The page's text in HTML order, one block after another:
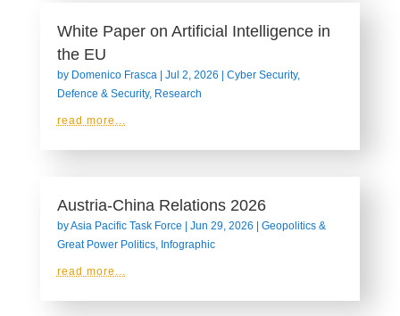
White Paper on Artificial Intelligence in
the EU
by Domenico Frasca| Jul 2, 2026 | Cyber Security,
Defence & Security, Research
read more...
Austria-China Relations 2026
byAsia Pacific Task Force | Jun 29, 2026 | Geopolitics &
Great Power Politics, Infographic
read more...